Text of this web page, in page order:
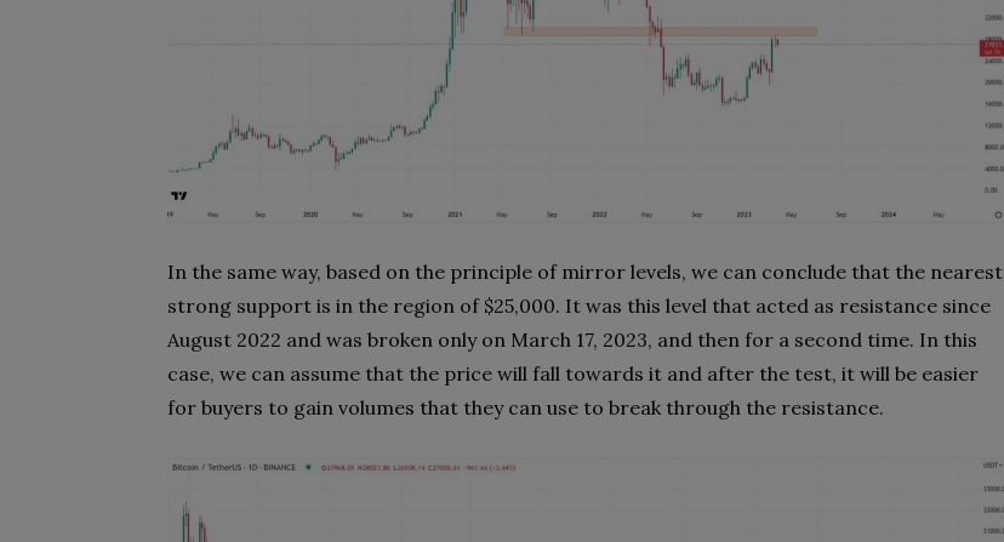
In the same way, based on the principle of mirror levels, we can conclude that the nearest
strong support is in the region of $25,000. It was this level that acted as resistance since
August 2022 and was broken only on March 17, 2023, and then for a second time. In this
case, we can assume that the price will fall towards it and after the test, it will be easier
for buyers to gain volumes that they can use to break through the resistance.